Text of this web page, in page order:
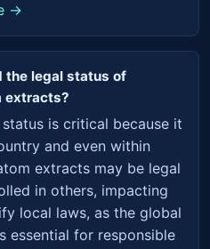
→
the legal status of
extracts?
is critical because it
and even within
extracts may be legal
in others, impacting
local laws, as the global
essential for responsible